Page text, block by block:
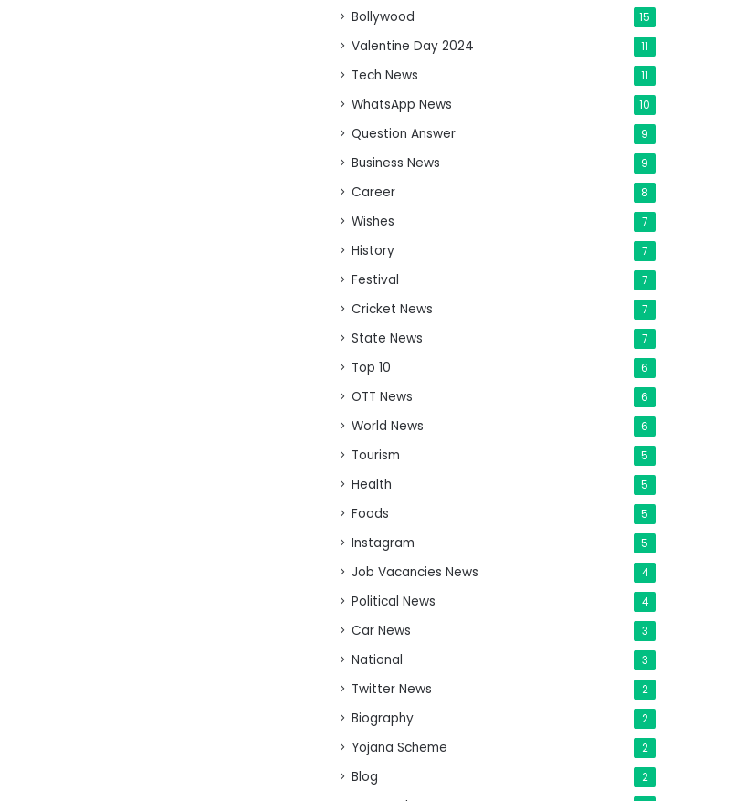
Bollywood 15
Valentine Day 2024 11
Tech News 11
WhatsApp News 10
Question Answer 9
Business News 9
Career 8
Wishes 7
History 7
Festival 7
Cricket News 7
State News 7
Top 10 6
OTT News 6
World News 6
Tourism 5
Health 5
Foods 5
Instagram 5
Job Vacancies News 4
Political News 4
Car News 3
National 3
Twitter News 2
Biography 2
Yojana Scheme 2
Blog 2